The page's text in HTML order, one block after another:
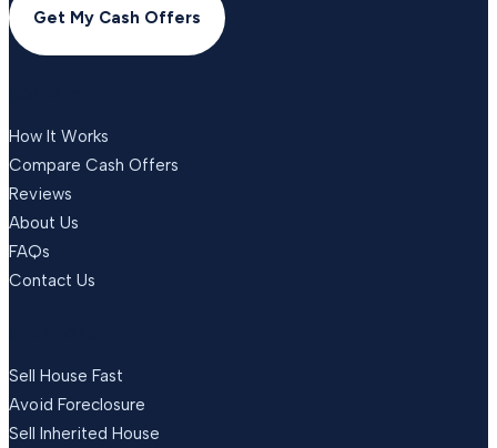
Get My Cash Offers
How It Works
Compare Cash Offers
Reviews
About Us
FAQs
Contact Us
Sell House Fast
Avoid Foreclosure
Sell Inherited House